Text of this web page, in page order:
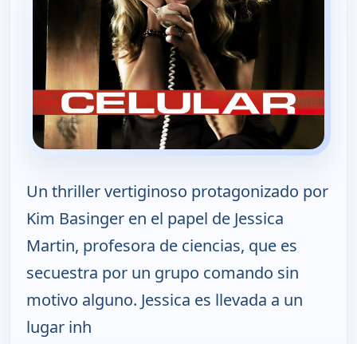
Un thriller vertiginoso protagonizado por
Kim Basinger en el papel de Jessica
Martin, profesora de ciencias, que es
secuestra por un grupo comando sin
motivo alguno. Jessica es llevada a un
lugar inh